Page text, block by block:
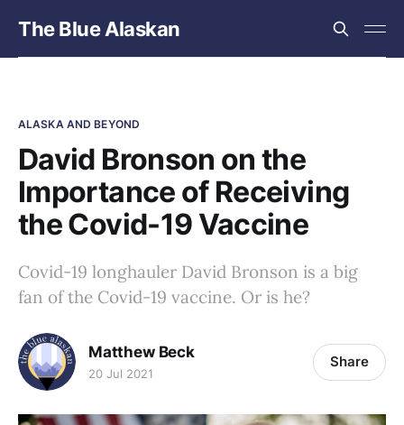
The Blue Alaskan
ALASKA AND BEYOND
David Bronson on the
Importance of Receiving
the Covid-19 Vaccine
Covid-19 longhauler David Bronson is a big
fan of the Covid-19 vaccine. Or is he?
Matthew Beck
20 Jul 2021
Share